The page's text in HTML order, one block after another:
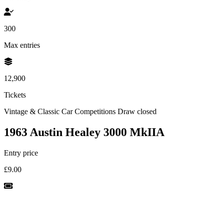
300
Max entries
12,900
Tickets
Vintage & Classic Car Competitions Draw closed
1963 Austin Healey 3000 MkIIA
Entry price
£9.00